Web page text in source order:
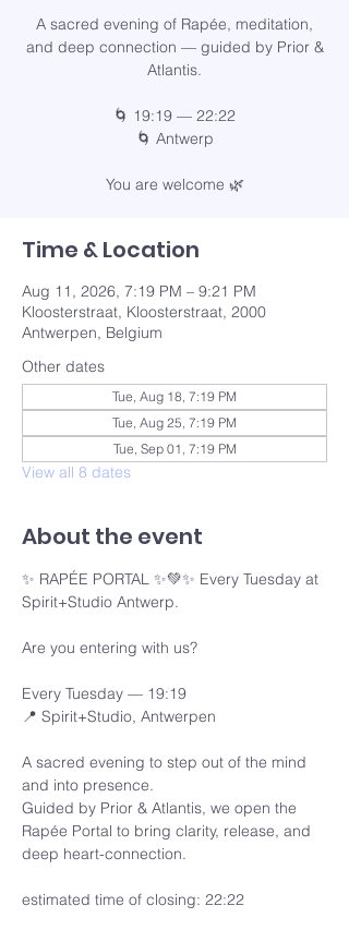
A sacred evening of Rapée, meditation,
and deep connection — guided by Prior &
Atlantis.
🌀 19:19 — 22:22
🌀 Antwerp
You are welcome 🌿
Time & Location
Aug 11, 2026, 7:19 PM – 9:21 PM
Kloosterstraat, Kloosterstraat, 2000
Antwerpen, Belgium
Other dates
Tue, Aug 18, 7:19 PM
Tue, Aug 25, 7:19 PM
Tue, Sep 01, 7:19 PM
View all 8 dates
About the event
✨ RAPÉE PORTAL ✨💚✨ Every Tuesday at
Spirit+Studio Antwerp.
Are you entering with us?
Every Tuesday — 19:19
📍 Spirit+Studio, Antwerpen
A sacred evening to step out of the mind
and into presence.
Guided by Prior & Atlantis, we open the
Rapée Portal to bring clarity, release, and
deep heart-connection.
estimated time of closing: 22:22